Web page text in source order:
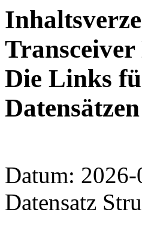
Die Links
Datum:
Datensatz